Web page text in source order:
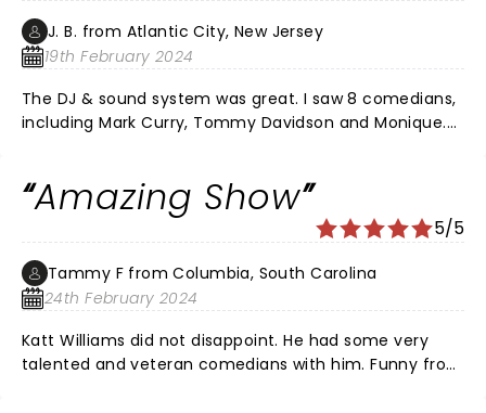
J. B. from Atlantic City, New Jersey
19th February 2024
The DJ & sound system was great. I saw 8 comedians,
including Mark Curry, Tommy Davidson and Monique.
sounded good. Katt was not a clown. Katt was current
on media, politics, Hollywood, race antics, and
opinionated on various topics.
Amazing Show
5/5
Tammy F from Columbia, South Carolina
24th February 2024
Katt Williams did not disappoint. He had some very
talented and veteran comedians with him. Funny from